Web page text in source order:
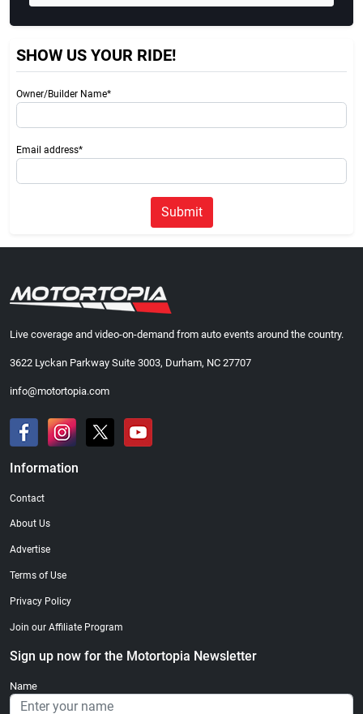
SHOW US YOUR RIDE!
Owner/Builder Name*
Email address*
Submit
Live coverage and video-on-demand from auto events around the country.
3622 Lyckan Parkway Suite 3003, Durham, NC 27707
info@motortopia.com
Information
Contact
About Us
Advertise
Terms of Use
Privacy Policy
Join our Affiliate Program
Sign up now for the Motortopia Newsletter
Name